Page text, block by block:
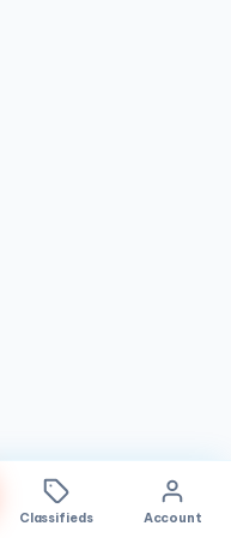
Classifieds Account